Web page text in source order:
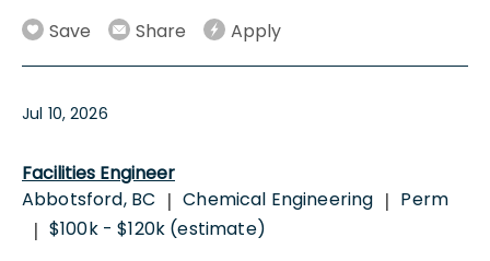
Save
Share Apply
Jul 10, 2026
Facilities Engineer
Abbotsford, BC | Chemical Engineering | Perm
| $100k - $120k (estimate)